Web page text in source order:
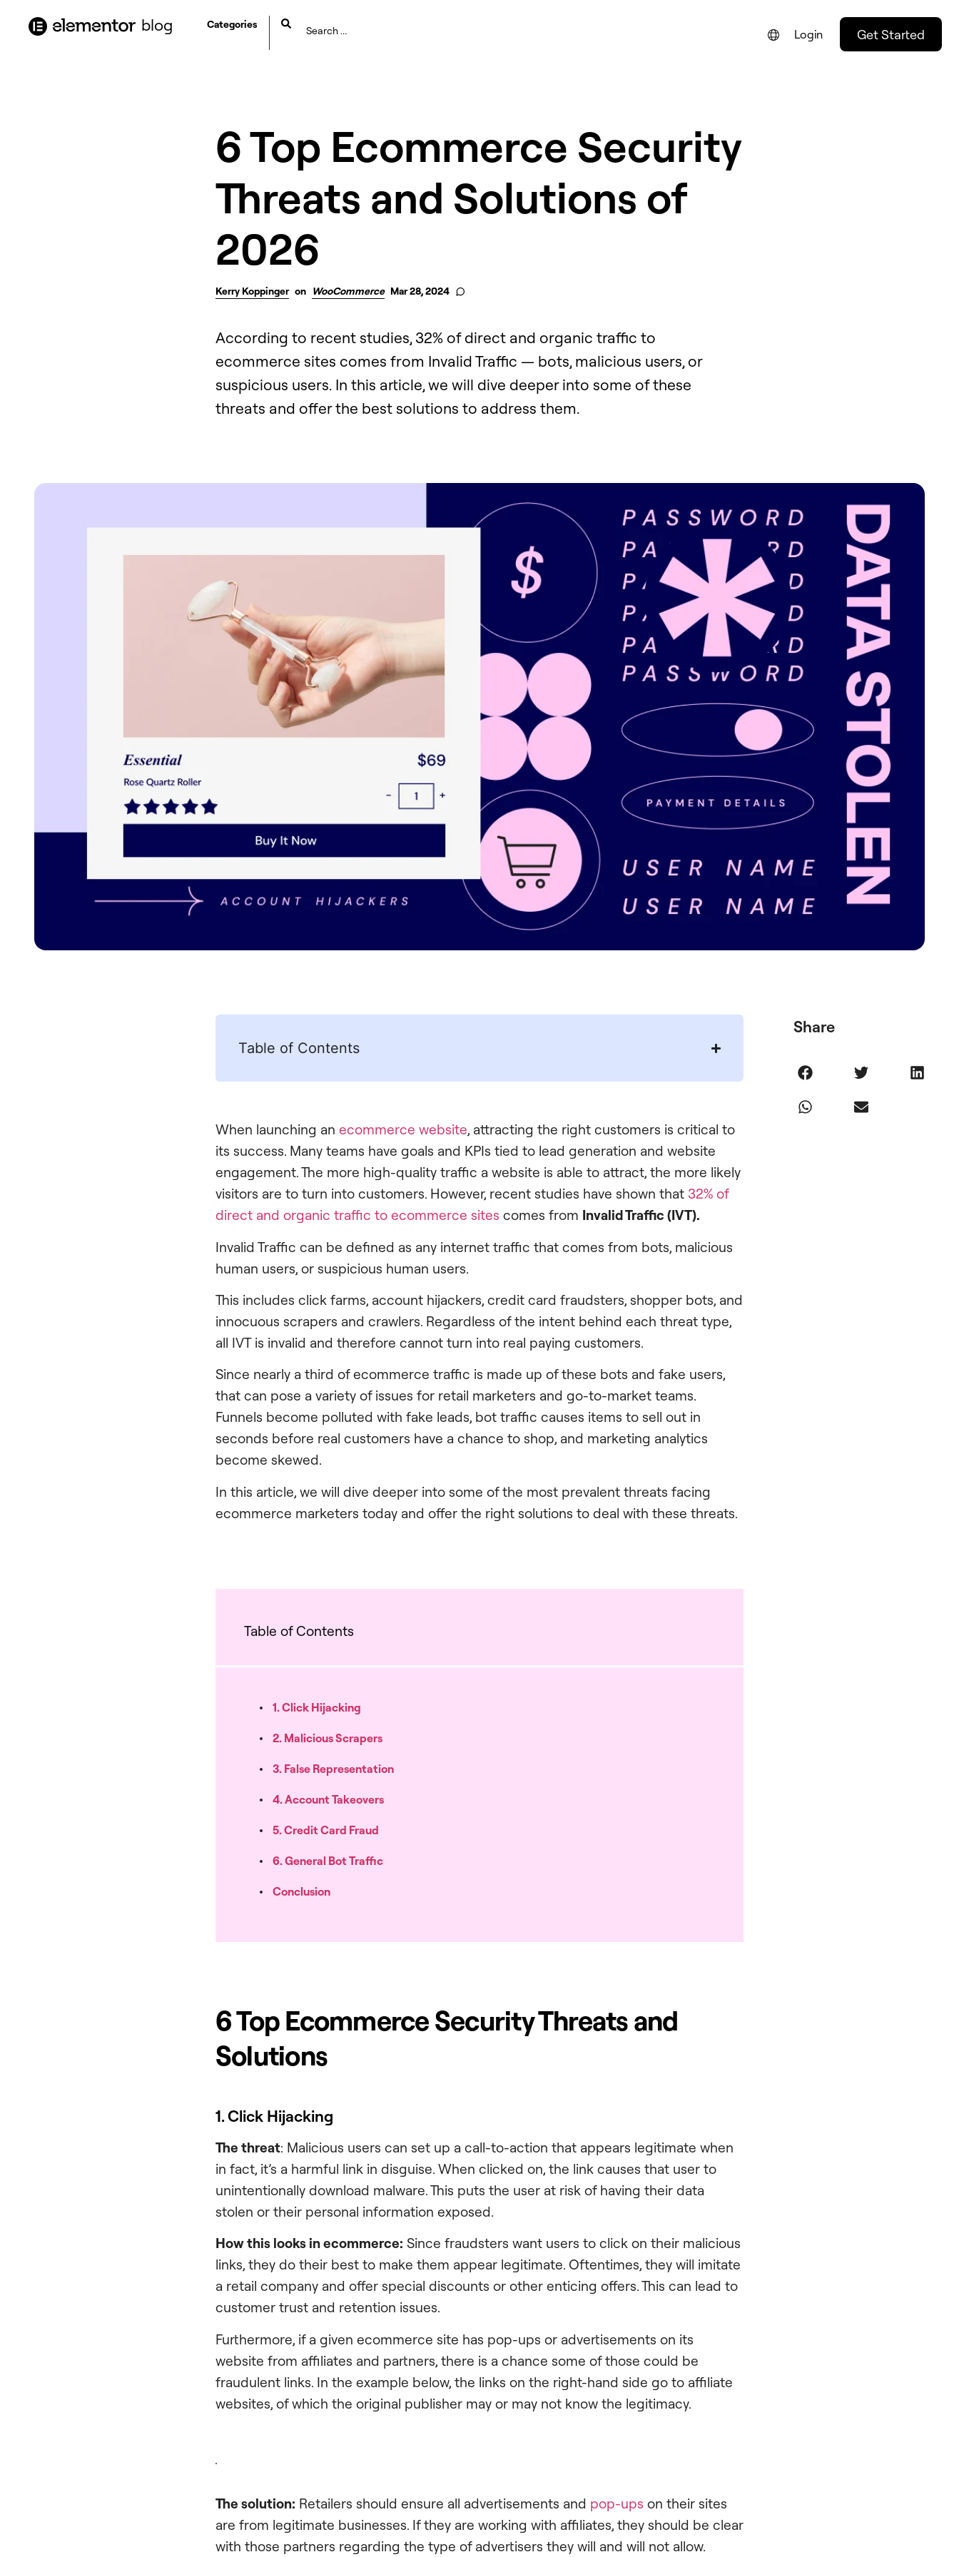
blog Categories
PORTUGUÊS
Login Get Started
6 Top Ecommerce Security
Threats and Solutions of
2026
Kerry Koppinger on WooCommerce Mar 28, 2024
According to recent studies, 32% of direct and organic traffic to
ecommerce sites comes from Invalid Traffic — bots, malicious users, or
suspicious users. In this article, we will dive deeper into some of these
threats and offer the best solutions to address them.
Table of Contents
When launching an ecommerce website, attracting the right customers is critical to
its success. Many teams have goals and KPIs tied to lead generation and website
engagement. The more high-quality traffic a website is able to attract, the more likely
visitors are to turn into customers. However, recent studies have shown that 32% of
direct and organic traffic to ecommerce sites comes from Invalid Traffic (IVT).
Invalid Traffic can be defined as any internet traffic that comes from bots, malicious
human users, or suspicious human users.
This includes click farms, account hijackers, credit card fraudsters, shopper bots, and
innocuous scrapers and crawlers. Regardless of the intent behind each threat type,
all IVT is invalid and therefore cannot turn into real paying customers.
Since nearly a third of ecommerce traffic is made up of these bots and fake users,
that can pose a variety of issues for retail marketers and go-to-market teams.
Funnels become polluted with fake leads, bot traffic causes items to sell out in
seconds before real customers have a chance to shop, and marketing analytics
become skewed.
In this article, we will dive deeper into some of the most prevalent threats facing
ecommerce marketers today and offer the right solutions to deal with these threats.
Table of Contents
1. Click Hijacking
2. Malicious Scrapers
3. False Representation
4. Account Takeovers
5. Credit Card Fraud
6. General Bot Traffic
Conclusion
6 Top Ecommerce Security Threats and
Solutions
1. Click Hijacking
The threat: Malicious users can set up a call-to-action that appears legitimate when
in fact, it’s a harmful link in disguise. When clicked on, the link causes that user to
unintentionally download malware. This puts the user at risk of having their data
stolen or their personal information exposed.
How this looks in ecommerce: Since fraudsters want users to click on their malicious
links, they do their best to make them appear legitimate. Oftentimes, they will imitate
a retail company and offer special discounts or other enticing offers. This can lead to
customer trust and retention issues.
Furthermore, if a given ecommerce site has pop-ups or advertisements on its
website from affiliates and partners, there is a chance some of those could be
fraudulent links. In the example below, the links on the right-hand side go to affiliate
websites, of which the original publisher may or may not know the legitimacy.
The solution: Retailers should ensure all advertisements and pop-ups on their sites
are from legitimate businesses. If they are working with affiliates, they should be clear
with those partners regarding the type of advertisers they will and will not allow.
Share